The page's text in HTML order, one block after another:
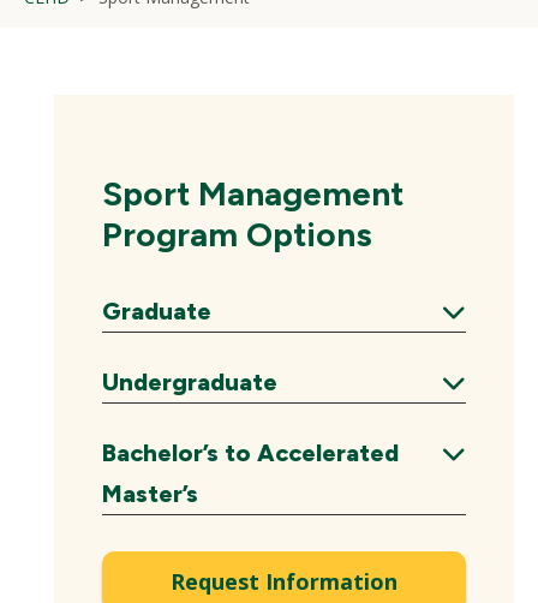
Sport Management
Program Options
Graduate
Expand
Undergraduate
Expand
Bachelor’s to Accelerated
Master’s
Expand
Request Information